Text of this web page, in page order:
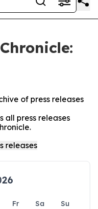
of press releases
all press releases
Fr Sa
Su